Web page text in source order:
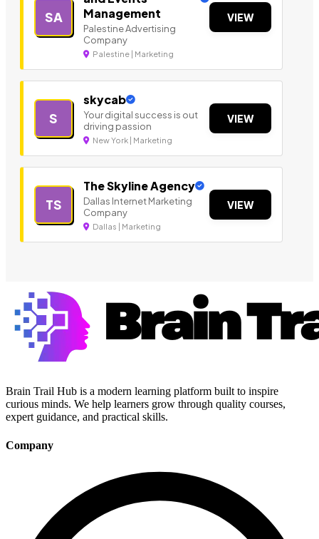
SA
Management
Palestine Advertising
Company
Palestine | Marketing
VIEW
S
skycab
Your digital success is out
driving passion
New York | Marketing
VIEW
TS
The Skyline Agency
Dallas Internet Marketing
Company
Dallas | Marketing
VIEW
Brain Trail Hub is a modern learning platform built to inspire
curious minds. We help learners grow through quality courses,
expert guidance, and practical skills.
Company